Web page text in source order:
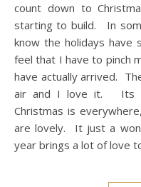
count down to
starting to build. In
know the holidays
feel that I have to pinch
have actually arrived.
air and I love it. Its
Christmas is
are lovely. It just a
year brings a lot of love